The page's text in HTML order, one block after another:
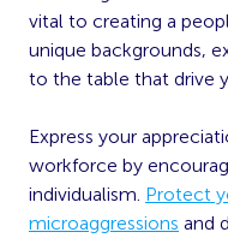
vital to creating a
unique backgrounds,
to the table that drive
Express your
workforce by
individualism. Protect
microaggressions and